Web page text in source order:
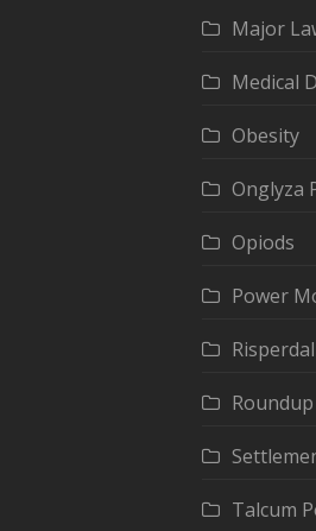
Major
Medical
Obesity
Onglyza
Opiods
Power
Risperdal
Roundup
Talcum